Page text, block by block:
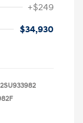
+$249
$34,930